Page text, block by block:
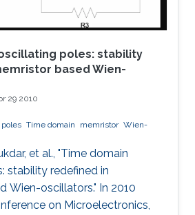
poles: stability
based Wien-
29 2010
Time domain memristor Wien-
et al., "Time domain
stability redefined in
Wien-oscillators." In 2010
on Microelectronics,